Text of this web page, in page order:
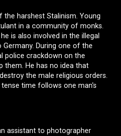
harshest Stalinism. Young
in a community of monks.
is also involved in the illegal
During one of the
police crackdown on the
them. He has no idea that
the male religious orders.
time follows one man's
assistant to photographer